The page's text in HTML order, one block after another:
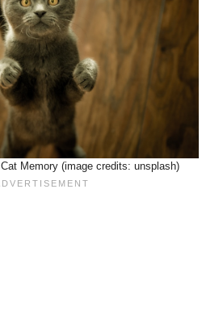
Memory (image credits: unsplash)